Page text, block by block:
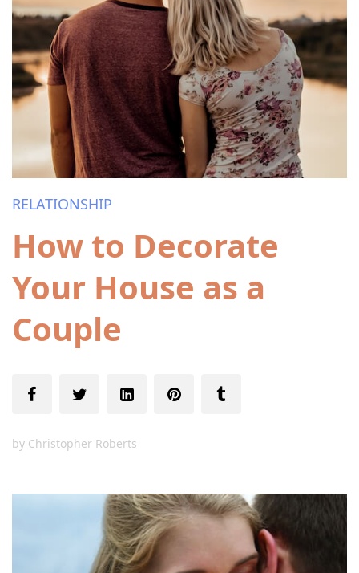
RELATIONSHIP
How to Decorate
Your House as a
Couple
by Christopher Roberts